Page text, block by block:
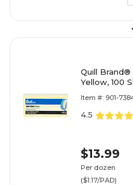
Quill Brand®
Yellow, 100
Item #: 901-
4.5
$13.99
Per dozen
($1.17/PAD)